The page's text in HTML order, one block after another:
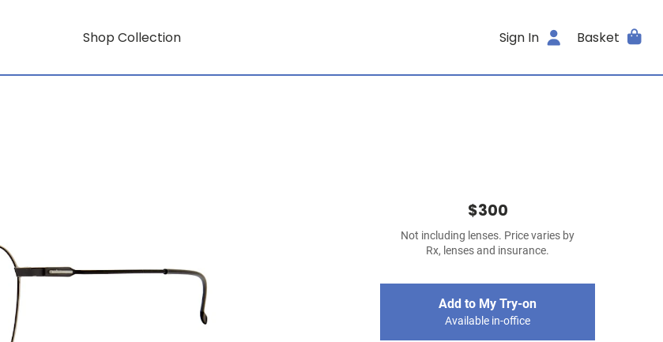
Shop Collection Sign In Basket
$300
Not including lenses. Price varies by
Rx, lenses and insurance.
Add to My Try-on
Available in-office